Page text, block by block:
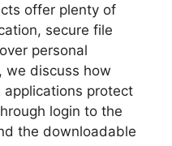
offer plenty of
secure file
personal
we discuss how
protect
login to the
the downloadable